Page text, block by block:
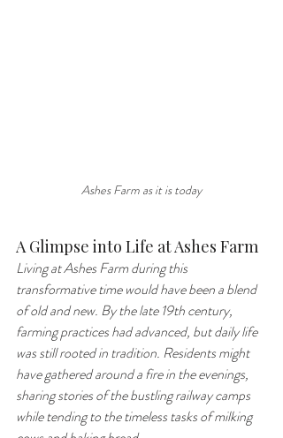
Ashes Farm as it is today
A Glimpse into Life at Ashes Farm
Living at Ashes Farm during this
transformative time would have been a blend
of old and new. By the late 19th century,
farming practices had advanced, but daily life
was still rooted in tradition. Residents might
have gathered around a fire in the evenings,
sharing stories of the bustling railway camps
while tending to the timeless tasks of milking